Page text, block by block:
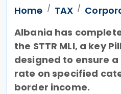
Home TAX
Albania has
the STTR MLI, a key
designed to ensure
rate on specified
border income.